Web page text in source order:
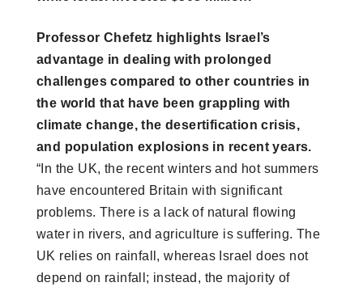
Professor Chefetz highlights Israel’s
advantage in dealing with prolonged
challenges compared to other countries in
the world that have been grappling with
climate change, the desertification crisis,
and population explosions in recent years.
“In the UK, the recent winters and hot summers
have encountered Britain with significant
problems. There is a lack of natural flowing
water in rivers, and agriculture is suffering. The
UK relies on rainfall, whereas Israel does not
depend on rainfall; instead, the majority of